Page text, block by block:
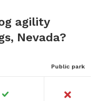
agility
Nevada?
Public park